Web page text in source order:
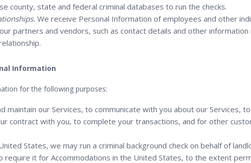
county, state and federal criminal databases to run the checks.
We receive Personal Information of employees and other
partners and vendors, such as contact details and other
Information
for the following purposes:
maintain our Services, to communicate with you about our Services,
contract with you, to complete your transactions, and for other
States, we may run a criminal background check on behalf of
require it for Accommodations in the United States, to the extent